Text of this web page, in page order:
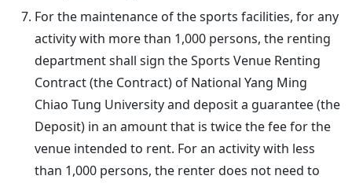
For the maintenance of the sports facilities, for any
activity with more than 1,000 persons, the renting
department shall sign the Sports Venue Renting
Contract (the Contract) of National Yang Ming
Chiao Tung University and deposit a guarantee (the
Deposit) in an amount that is twice the fee for the
venue intended to rent. For an activity with less
than 1,000 persons, the renter does not need to